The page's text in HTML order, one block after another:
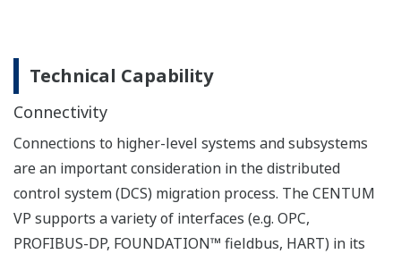
Technical Capability
Connectivity
Connections to higher-level systems and subsystems
are an important consideration in the distributed
control system (DCS) migration process. The CENTUM
VP supports a variety of interfaces (e.g. OPC,
PROFIBUS-DP, FOUNDATION™ fieldbus, HART) in its